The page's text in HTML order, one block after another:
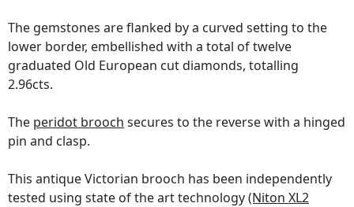
The gemstones are flanked by a curved setting to the
lower border, embellished with a total of twelve
graduated Old European cut diamonds, totalling
2.96cts.
The peridot brooch secures to the reverse with a hinged
pin and clasp.
This antique Victorian brooch has been independently
tested using state of the art technology(Niton XL2